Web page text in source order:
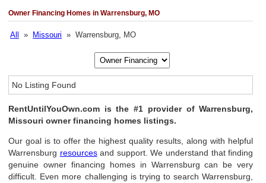
Owner Financing Homes in Warrensburg, MO
All » Missouri » Warrensburg, MO
No Listing Found
RentUntilYouOwn.com is the #1 provider of Warrensburg,
Missouri owner financing homes listings.
Our goal is to offer the highest quality results, along with helpful
Warrensburg resourcesand support. We understand that finding
genuine owner financing homes in Warrensburg can be very
difficult. Even more challenging is trying to search Warrensburg,